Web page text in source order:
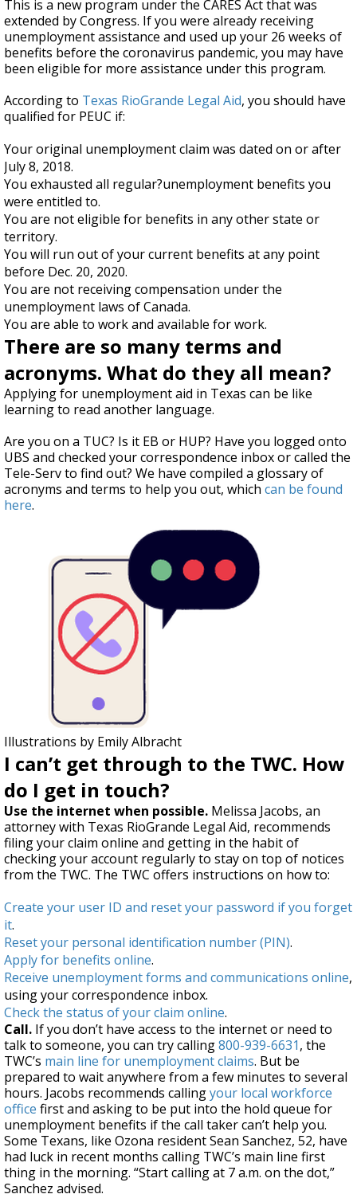
This is a new program under the CARES Act that was
extended by Congress. If you were already receiving
unemployment assistance and used up your 26 weeks of
benefits before the coronavirus pandemic, you may have
been eligible for more assistance under this program.
According to Texas RioGrande Legal Aid, you should have
qualified for PEUC if:
Your original unemployment claim was dated on or after
July 8, 2018.
You exhausted all regular?unemployment benefits you
were entitled to.
You are not eligible for benefits in any other state or
territory.
You will run out of your current benefits at any point
before Dec. 20, 2020.
You are not receiving compensation under the
unemployment laws of Canada.
You are able to work and available for work.
There are so many terms and
acronyms. What do they all mean?
Applying for unemployment aid in Texas can be like
learning to read another language.
Are you on a TUC? Is it EB or HUP? Have you logged onto
UBS and checked your correspondence inbox or called the
Tele-Serv to find out? We have compiled a glossary of
acronyms and terms to help you out, which can be found
here.
Illustrations by Emily Albracht
I can’t get through to the TWC. How
do I get in touch?
Use the internet when possible. Melissa Jacobs, an
attorney with Texas RioGrande Legal Aid, recommends
filing your claim online and getting in the habit of
checking your account regularly to stay on top of notices
from the TWC. The TWC offers instructions on how to:
Create your user ID and reset your password if you forget
it.
Reset your personal identification number (PIN).
Apply for benefits online.
Receive unemployment forms and communications online,
using your correspondence inbox.
Check the status of your claim online.
Call. If you don’t have access to the internet or need to
talk to someone, you can try calling800-939-6631, the
TWC’s main line for unemployment claims. But be
prepared to wait anywhere from a few minutes to several
hours. Jacobs recommends callingyour local workforce
office first and asking to be put into the hold queue for
unemployment benefits if the call taker can’t help you.
Some Texans, like Ozona resident Sean Sanchez, 52, have
had luck in recent months calling TWC’s main line first
thing in the morning. “Start calling at 7 a.m. on the dot,”
Sanchez advised.